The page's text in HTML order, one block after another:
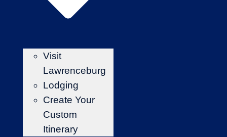
Visit
Lawrenceburg
Lodging
Create Your
Custom
Itinerary